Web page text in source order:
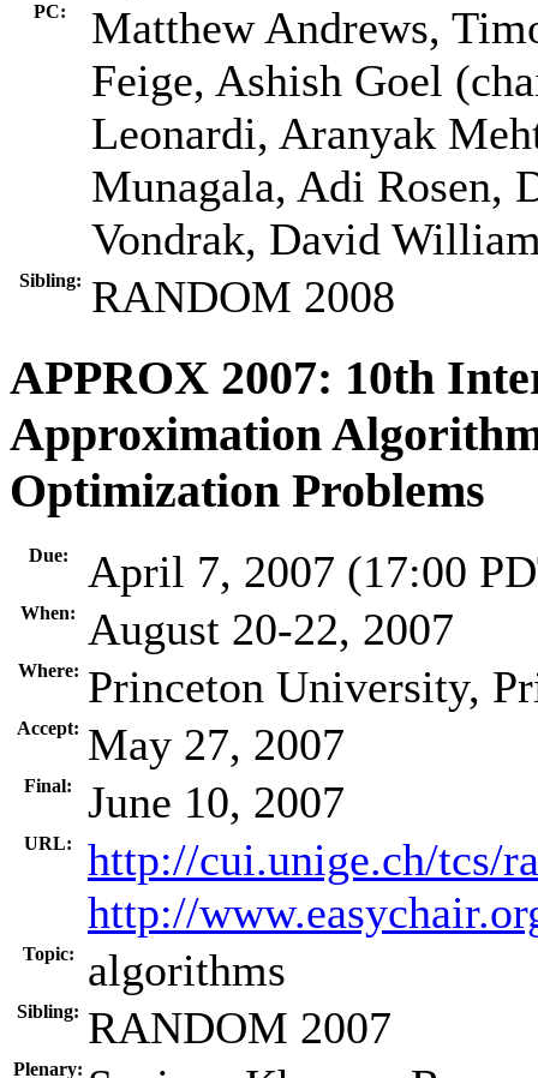
PC:
Matthew Andrews,
Feige, Ashish Goel
Leonardi, Aranyak
Munagala, Adi Rosen,
Vondrak, David
Sibling: RANDOM 2008
APPROX 2007: 10th
Approximation
Optimization Problems
Due: April 7, 2007 (17:00
When: August 20-22, 2007
Where: Princeton University,
Accept: May 27, 2007
Final: June 10, 2007
URL:
http://cui.unige.ch/tcs/
http://
Topic: algorithms
Sibling: RANDOM 2007
Plenary: